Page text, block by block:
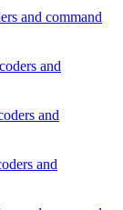
and command
and
and
and